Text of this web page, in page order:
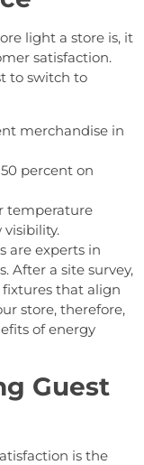
light a store is, it
satisfaction.
to switch to
merchandise in
percent on
temperature
are experts in
After a site survey,
that align
store, therefore,
of energy
Guest
is the